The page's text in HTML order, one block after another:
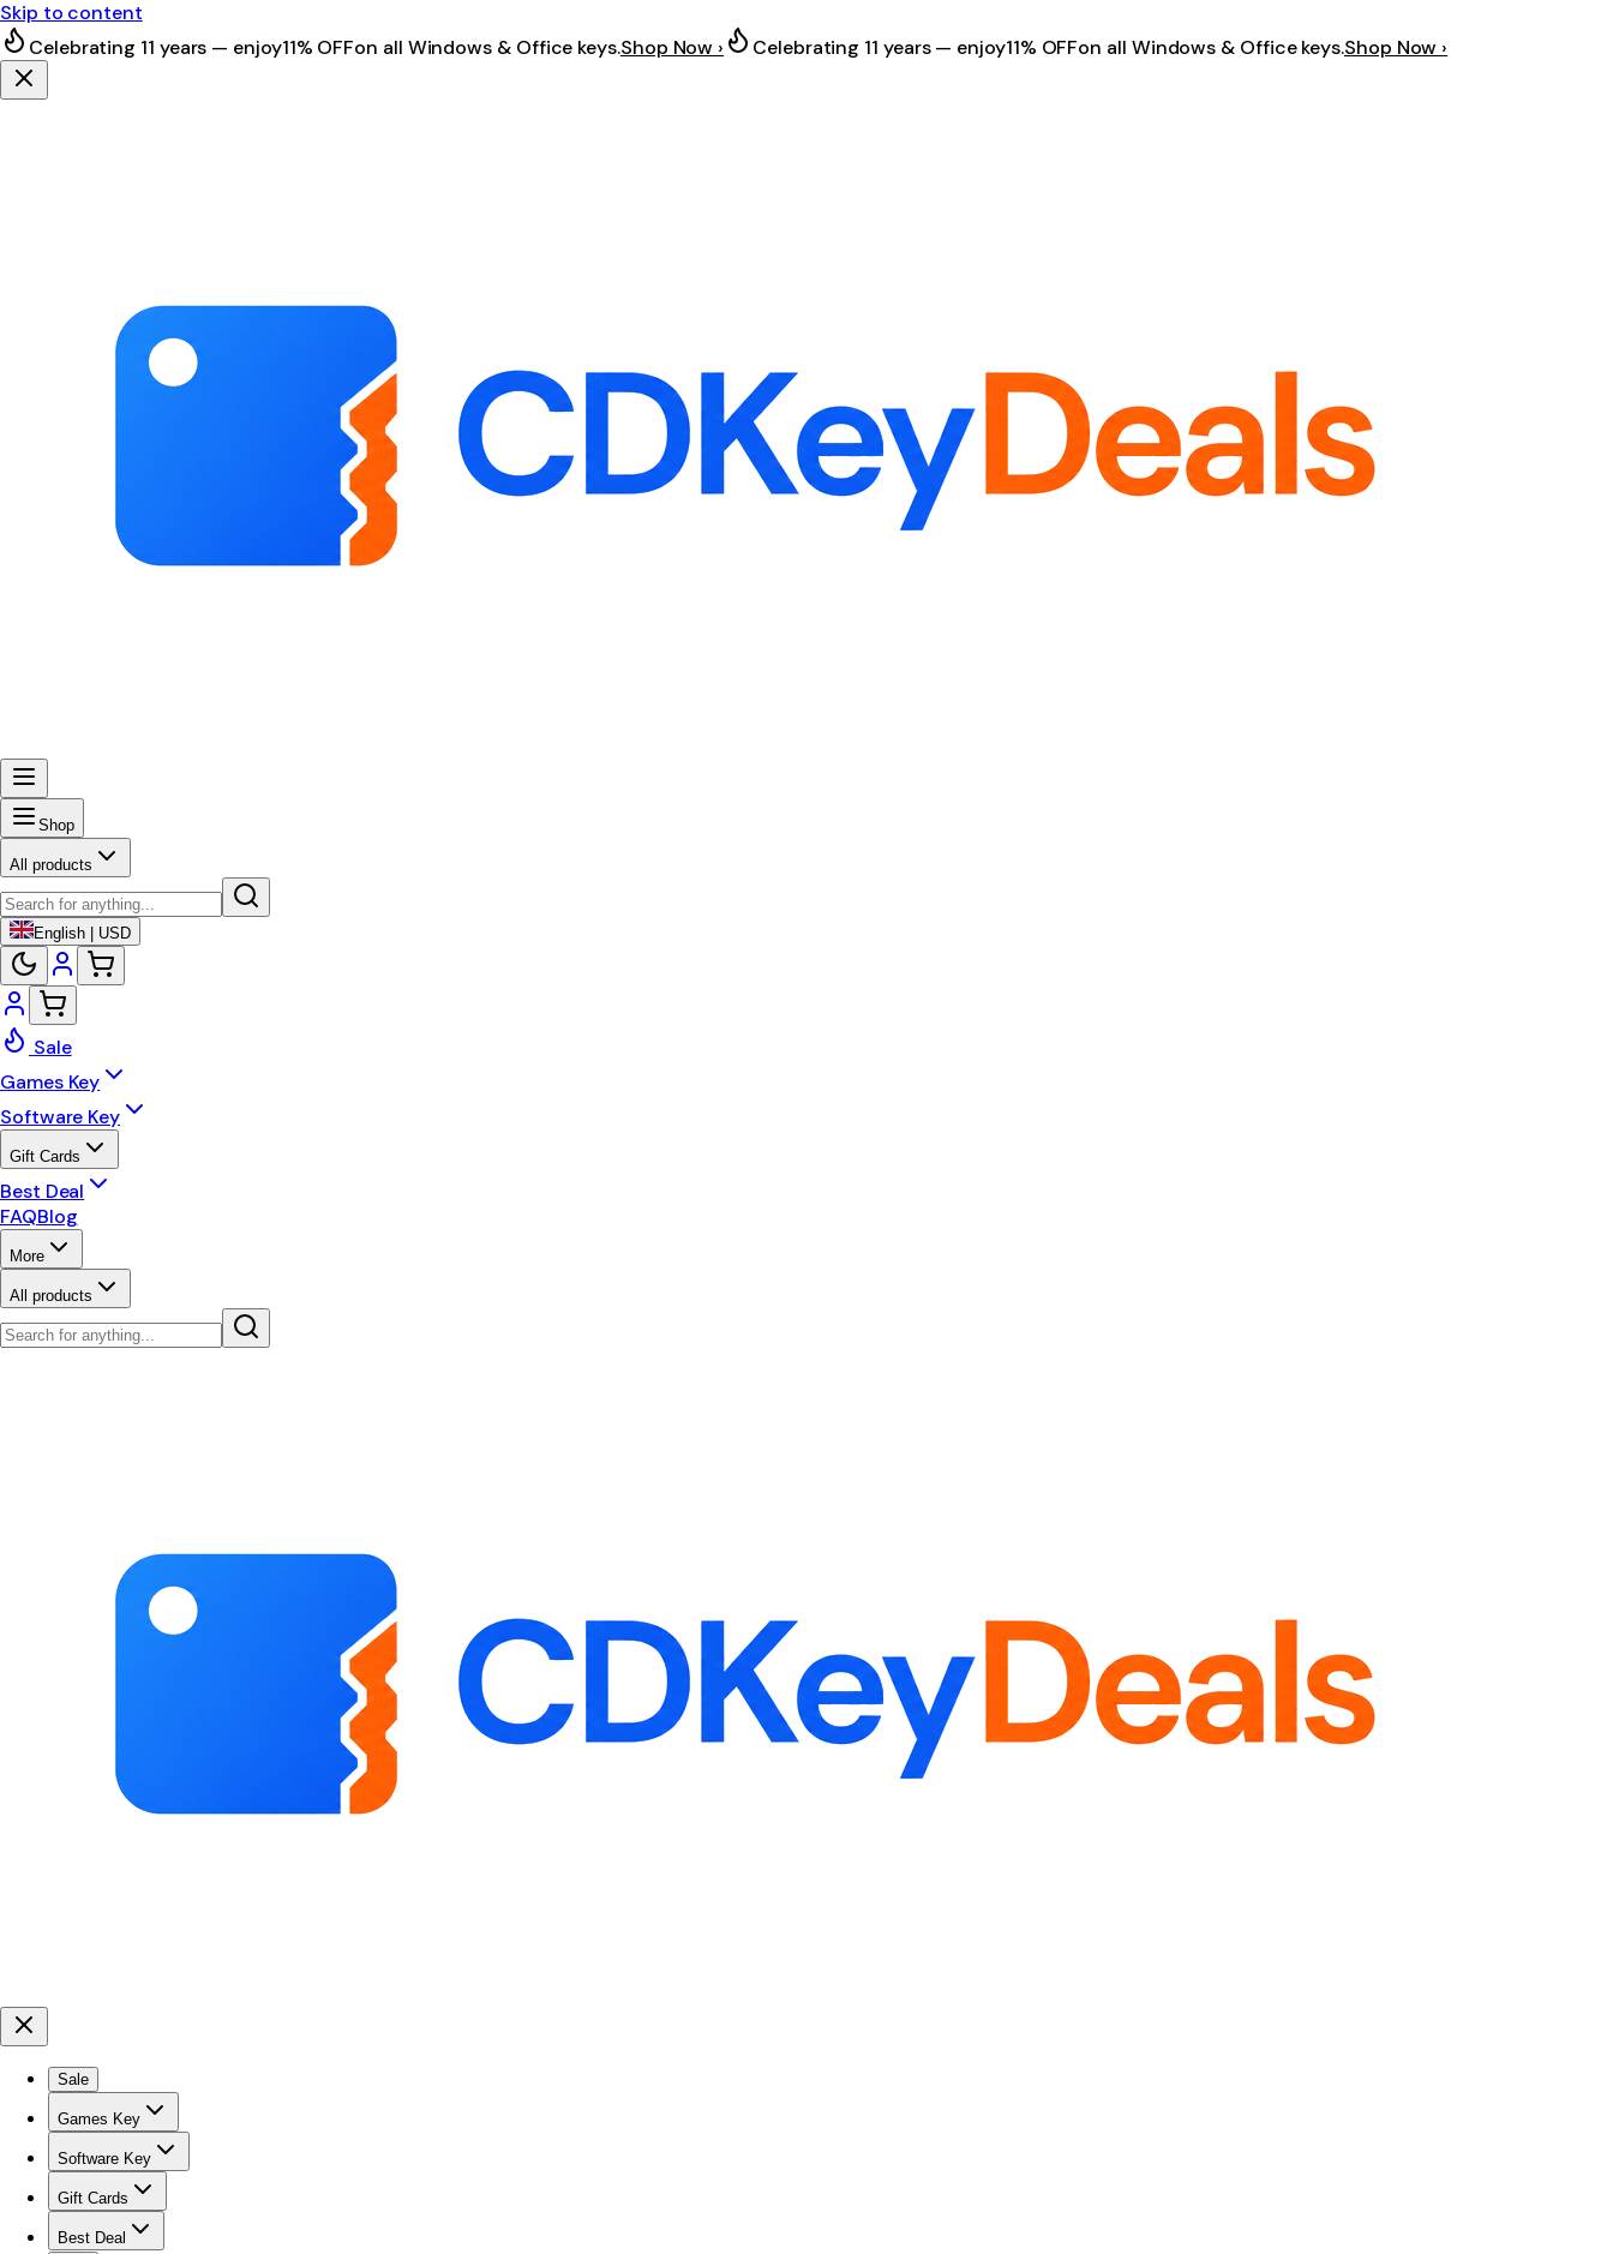
Skip to content
Celebrating 11 years — enjoy11% OFFon all Windows & Office keys.Shop Now › Celebrating 11 years — enjoy11% OFFon all Windows & Office keys.Shop Now ›
Shop
All products
English | USD
Sale
Games Key
Software Key
Gift Cards
Best Deal
FAQBlog
More
All products
Sale
Games Key
Software Key
Gift Cards
Best Deal